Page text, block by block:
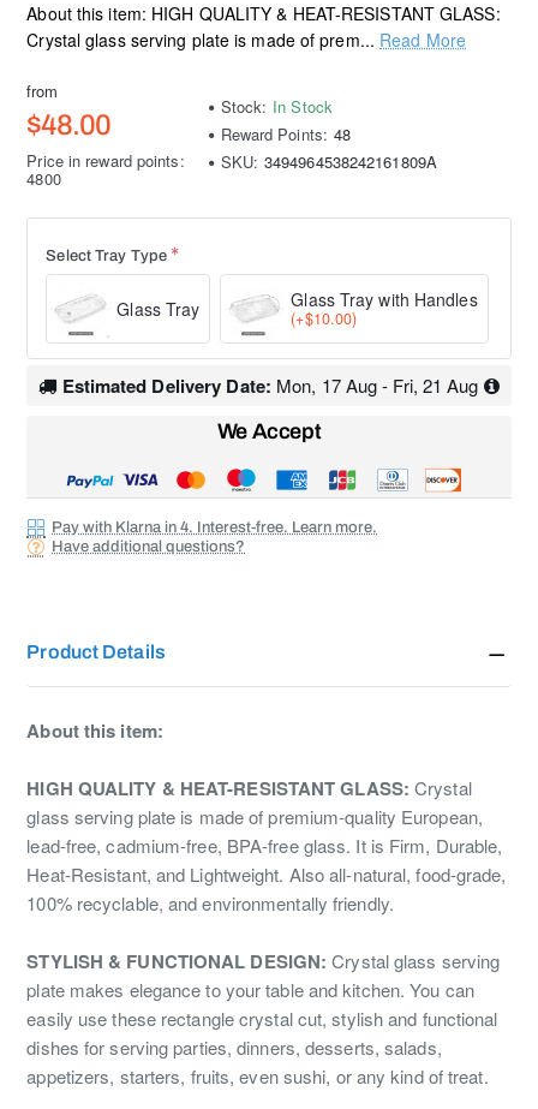
About this item: HIGH QUALITY & HEAT-RESISTANT GLASS:
Crystal glass serving plate is made of prem... Read More
from
$48.00
Price in reward points:
4800
Stock: In Stock
Reward Points: 48
SKU: 3494964538242161809A
Select Tray Type
Glass Tray Glass Tray with Handles
(+$10.00)
Estimated Delivery Date: Mon, 17 Aug - Fri, 21 Aug
Pay with Klarna in 4. Interest-free. Learn more.
Have additional questions?
We Accept
Product Details
About this item:
HIGH QUALITY & HEAT-RESISTANT GLASS:Crystal
glass serving plate is made of premium-quality European,
lead-free, cadmium-free, BPA-free glass. It is Firm, Durable,
Heat-Resistant, and Lightweight. Also all-natural, food-grade,
100% recyclable, and environmentally friendly.
STYLISH & FUNCTIONAL DESIGN:Crystal glass serving
plate makes elegance to your table and kitchen. You can
easily use these rectangle crystal cut, stylish and functional
dishes for serving parties, dinners, desserts, salads,
appetizers, starters, fruits, even sushi, or any kind of treat.